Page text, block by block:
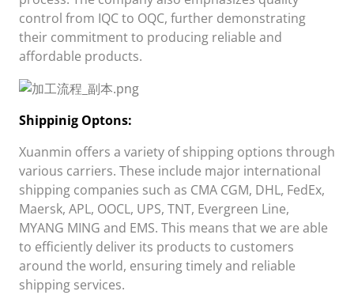
control from IQC to OQC, further demonstrating
their commitment to producing reliable and
affordable products.
Shippinig Optons:
Xuanmin offers a variety of shipping options through
various carriers. These include major international
shipping companies such as CMA CGM, DHL, FedEx,
Maersk, APL, OOCL, UPS, TNT, Evergreen Line,
MYANG MING and EMS. This means that we are able
to efficiently deliver its products to customers
around the world, ensuring timely and reliable
shipping services.